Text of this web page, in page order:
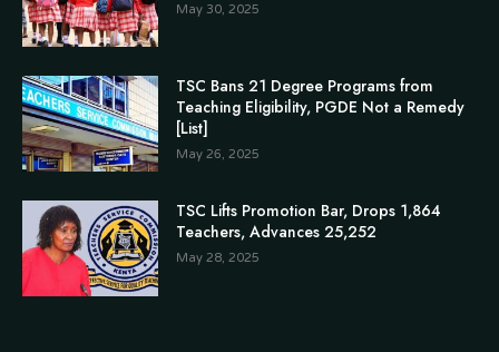
May 30, 2025
TSC Bans 21 Degree Programs from
Teaching Eligibility, PGDE Not a Remedy
[List]
May 26, 2025
TSC Lifts Promotion Bar, Drops 1,864
Teachers, Advances 25,252
May 28, 2025